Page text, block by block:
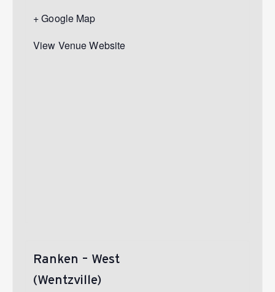
+ Google Map
View Venue Website
Ranken – West
(Wentzville)